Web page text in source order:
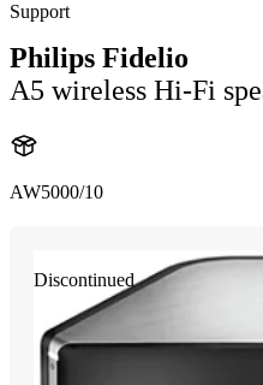
Support
Philips Fidelio
A5 wireless Hi-Fi
AW5000/10
Discontinued